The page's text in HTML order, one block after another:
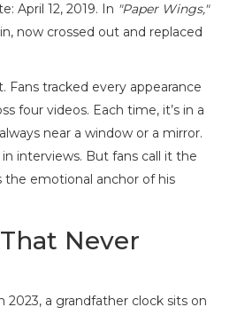
April 12, 2019. In "Paper Wings,"
now crossed out and replaced
Fans tracked every appearance
four videos. Each time, it’s in a
near a window or a mirror.
interviews. But fans call it the
the emotional anchor of his
Never
2023, a grandfather clock sits on